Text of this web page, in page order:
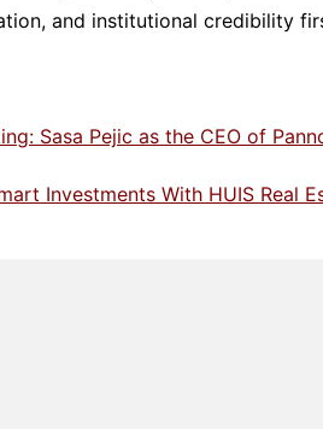
and institutional credibility
Sasa Pejic as the CEO of
Investments With HUIS Real